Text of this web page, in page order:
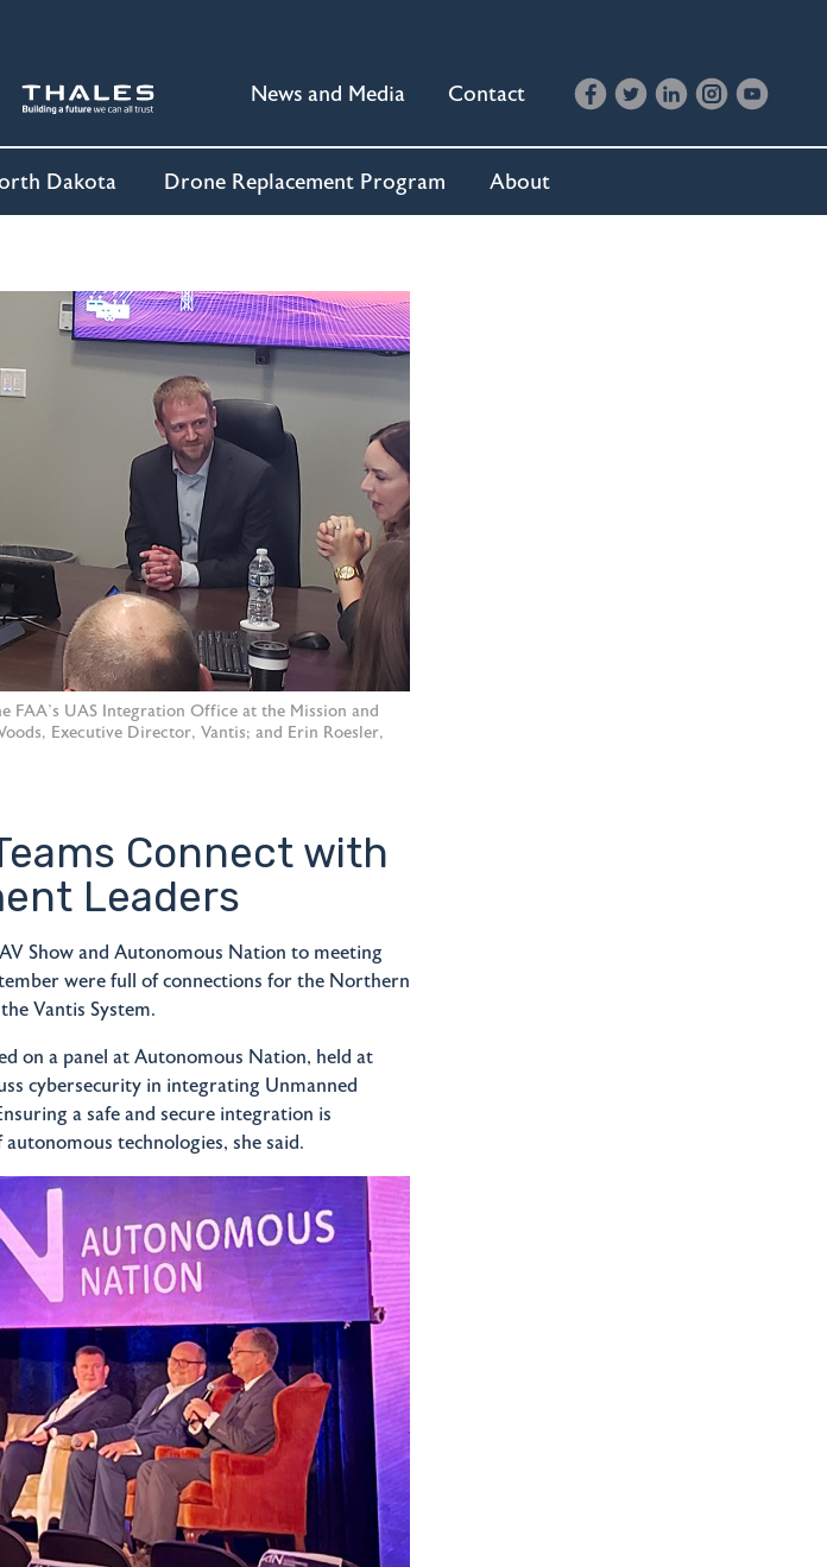
News and Media Contact
Dakota Drone Replacement Program About
UAS Integration Office at the Mission and
Executive Director, Vantis; and Erin Roesler,
Connect with
Leaders
Show and Autonomous Nation to meeting
were full of connections for the Northern
Vantis System.
on a panel at Autonomous Nation, held at
cybersecurity in integrating Unmanned
a safe and secure integration is
technologies, she said.